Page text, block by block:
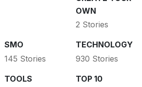
OWN
2 Stories
SMO
145 Stories
TECHNOLOGY
930 Stories
TOOLS
TOP 10